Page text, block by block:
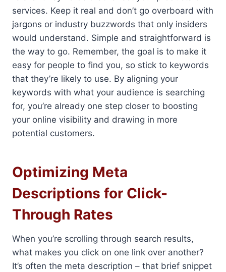
services. Keep it real and don’t go overboard with
jargons or industry buzzwords that only insiders
would understand. Simple and straightforward is
the way to go. Remember, the goal is to make it
easy for people to find you, so stick to keywords
that they’re likely to use. By aligning your
keywords with what your audience is searching
for, you’re already one step closer to boosting
your online visibility and drawing in more
potential customers.
Optimizing Meta
Descriptions for Click-
Through Rates
When you’re scrolling through search results,
what makes you click on one link over another?
It’s often the meta description – that brief snippet